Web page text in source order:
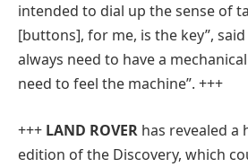
intended to dial up the sense of
[buttons], for me, is the key”, said
always need to have a
need to feel the machine”. +++
+++ LAND ROVER has revealed a
edition of the Discovery, which